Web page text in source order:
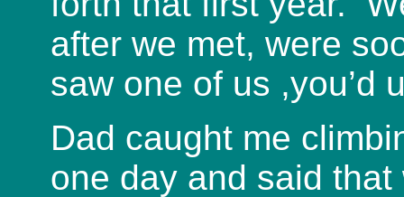
after we met, were
saw one of us ,you’d
Dad caught me
one day and said